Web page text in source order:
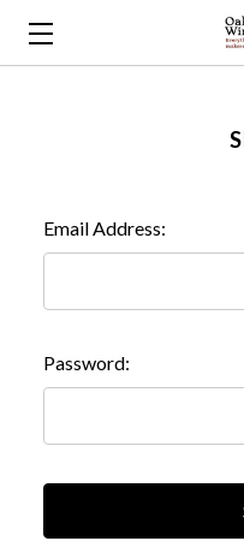
Email Address:
Password: